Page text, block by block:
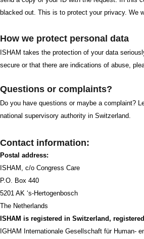
blacked out. This is to protect your privacy. We
How we protect personal data
ISHAM takes the protection of your data
secure or that there are indications of abuse,
Questions or complaints?
Do you have questions or maybe a complaint?
national supervisory authority in Switzerland.
Contact information:
Postal address:
ISHAM, c/o Congress Care
P.O. Box 440
5201 AK ‘s-Hertogenbosch
The Netherlands
ISHAM is registered in Switzerland,
IGHAM Internationale Gesellschaft für Human-